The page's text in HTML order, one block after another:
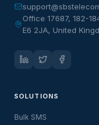
Office 17687, 182-
E6 2JA, United
SOLUTIONS
Bulk SMS